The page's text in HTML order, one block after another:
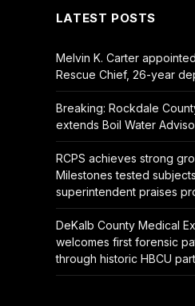
LATEST POSTS
Melvin K. Carter
Rescue Chief, 26-year
Breaking: Rockdale
extends Boil Water
RCPS achieves strong
Milestones tested
superintendent praises
DeKalb County Medical
welcomes first forensic
through historic HBCU